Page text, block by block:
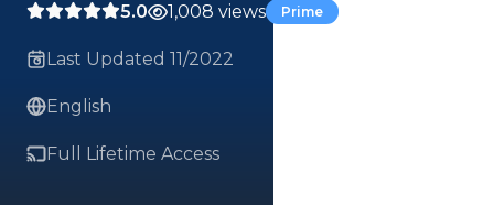
5.0 1,008 views Prime
Last Updated 11/2022
English
Full Lifetime Access